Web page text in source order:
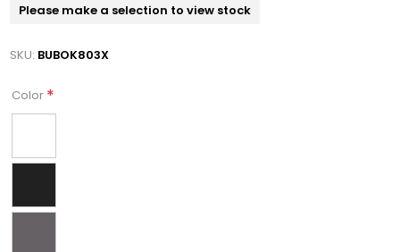
Please make a selection to view stock
SKU: BUBOK803X
Color *